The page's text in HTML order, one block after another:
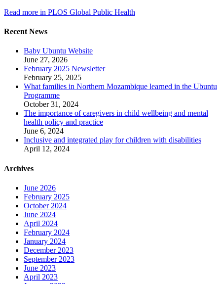
Read more in PLOS Global Public Health
Recent News
Baby Ubuntu Website
June 27, 2026
February 2025 Newsletter
February 25, 2025
What families in Northern Mozambique learned in the Ubuntu
Programme
October 31, 2024
The importance of caregivers in child wellbeing and mental
health policy and practice
June 6, 2024
Inclusive and integrated play for children with disabilities
April 12, 2024
Archives
June 2026
February 2025
October 2024
June 2024
April 2024
February 2024
January 2024
December 2023
September 2023
June 2023
April 2023